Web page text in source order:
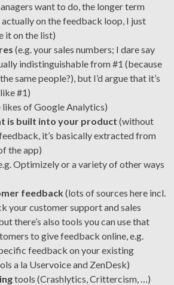
want to do, the longer term
actually on the feedback loop, I just
it on the list)
(e.g. your sales numbers; I dare say
indistinguishable from #1 (because
same people?), but I’d argue that it’s
#1)
likes of Google Analytics)
is built into your product (without
it’s basically extracted from
the app)
Optimizely or a variety of other ways
feedback (lots of sources here incl.
your customer support and sales
there’s also tools you can use that
to give feedback online, e.g.
feedback on your existing
a la Uservoice and ZenDesk)
tools (Crashlytics, Crittercism, …)